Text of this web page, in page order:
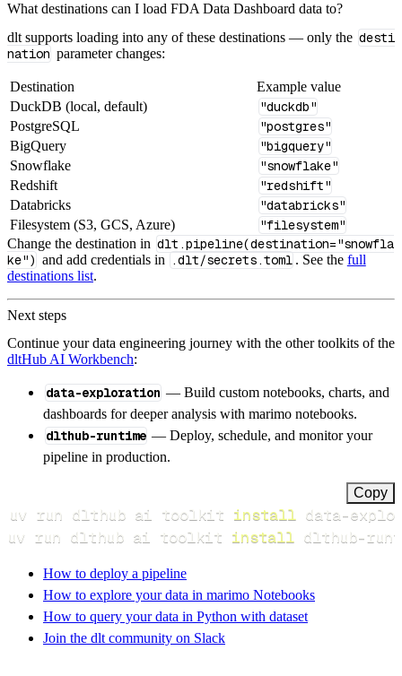
What destinations can I load FDA Data Dashboard data to?
dlt supports loading into any of these destinations — only the desti
nation parameter changes:
Destination
Example value
DuckDB (local, default)
"duckdb"
PostgreSQL "postgres"
BigQuery "bigquery"
Snowflake "snowflake"
Redshift "redshift"
Databricks "databricks"
Filesystem (S3, GCS, Azure) "filesystem"
Change the destination in dlt.pipeline(destination="snowfla
ke") and add credentials in .dlt/secrets.toml . See the full
destinations list.
Next steps
Continue your data engineering journey with the other toolkits of the
dltHub AI Workbench:
data-exploration — Build custom notebooks, charts, and
dashboards for deeper analysis with marimo notebooks.
dlthub-runtime — Deploy, schedule, and monitor your
pipeline in production.
Copy
uv run dlthub ai toolkit install
uv run dlthub ai toolkit install dlthub-
How to deploy a pipeline
How to explore your data in marimo Notebooks
How to query your data in Python with dataset
Join the dlt community on Slack